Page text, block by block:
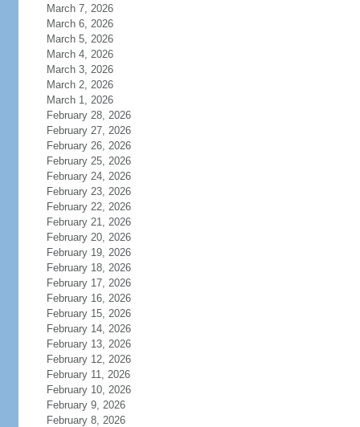
March 7, 2026
March 6, 2026
March 5, 2026
March 4, 2026
March 3, 2026
March 2, 2026
March 1, 2026
February 28, 2026
February 27, 2026
February 26, 2026
February 25, 2026
February 24, 2026
February 23, 2026
February 22, 2026
February 21, 2026
February 20, 2026
February 19, 2026
February 18, 2026
February 17, 2026
February 16, 2026
February 15, 2026
February 14, 2026
February 13, 2026
February 12, 2026
February 11, 2026
February 10, 2026
February 9, 2026
February 8, 2026